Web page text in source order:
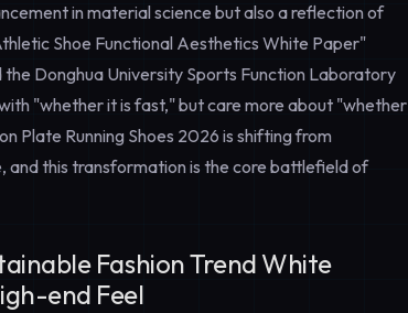
in material science but also a reflection of
Shoe Functional Aesthetics White Paper"
Donghua University Sports Function Laboratory
"whether it is fast," but care more about "whether
Plate Running Shoes 2026 is shifting from
this transformation is the core battlefield of
Fashion Trend White
end Feel